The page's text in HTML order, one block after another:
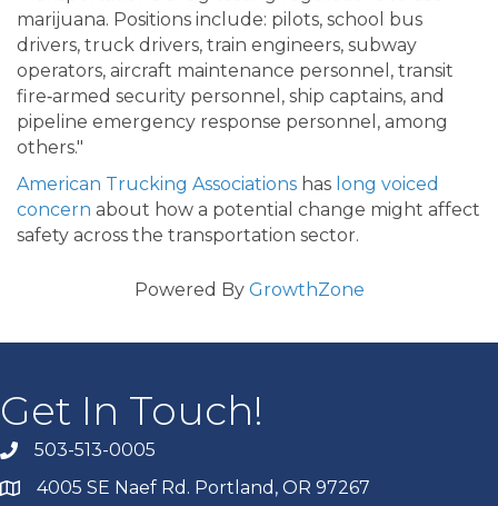
marijuana. Positions include: pilots, school bus
drivers, truck drivers, train engineers, subway
operators, aircraft maintenance personnel, transit
fire‐armed security personnel, ship captains, and
pipeline emergency response personnel, among
others."
American Trucking Associations has long voiced
concern about how a potential change might affect
safety across the transportation sector.
Powered By GrowthZone
Get In Touch!
503-513-0005
4005 SE Naef Rd. Portland, OR 97267